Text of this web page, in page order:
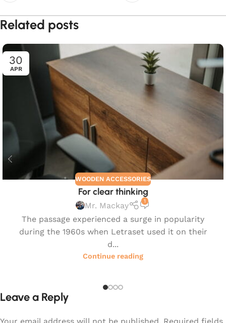
Related posts
30
APR
WOODEN ACCESSORIES
For clear thinking
Mr. Mackay 1
The passage experienced a surge in popularity
during the 1960s when Letraset used it on their
d...
Continue reading
Leave a Reply